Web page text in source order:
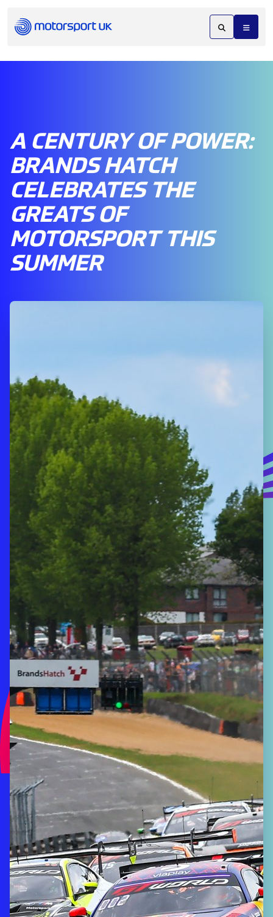
A CENTURY OF POWER:
BRANDS HATCH
CELEBRATES THE
GREATS OF
MOTORSPORT THIS
SUMMER